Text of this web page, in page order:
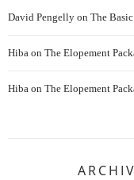
David Pengellyon The
Hiba on The Elopement
Hiba on The Elopement